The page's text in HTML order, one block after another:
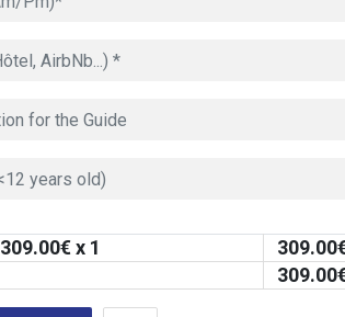
309.00€ x 1 309.00
309.00